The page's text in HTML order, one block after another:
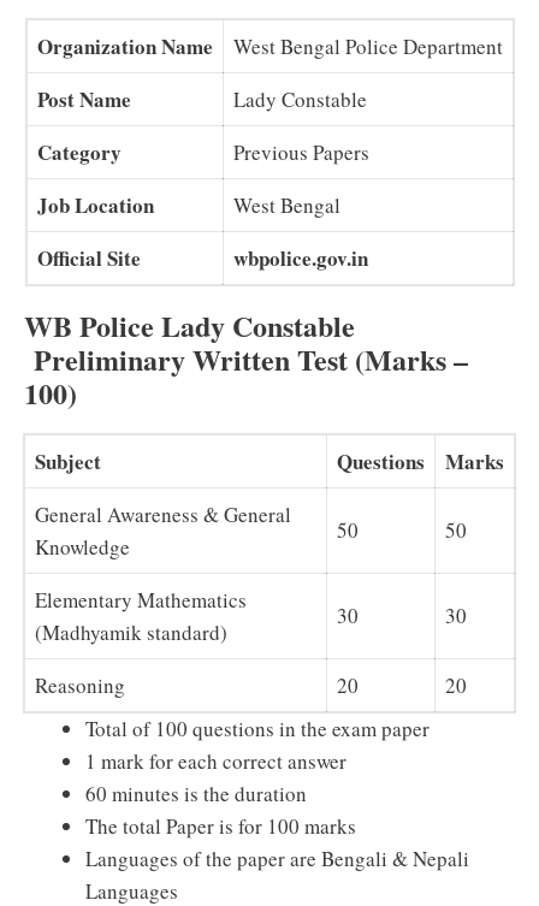
Organization Name West Bengal Police Department
Post Name Lady Constable
Category Previous Papers
Job Location West Bengal
Official Site wbpolice.gov.in
WB Police Lady Constable
Preliminary Written Test (Marks –
100)
Subject Questions Marks
General Awareness & General
Knowledge
50 50
Elementary Mathematics
(Madhyamik standard)
30 30
Reasoning 20
20
Total of 100 questions in the exam paper
1 mark for each correct answer
60 minutes is the duration
The total Paper is for 100 marks
Languages of the paper are Bengali & Nepali
Languages